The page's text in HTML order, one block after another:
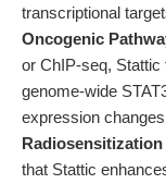
transcriptional
Oncogenic
or ChIP-seq,
genome-wide
expression
that Stattic